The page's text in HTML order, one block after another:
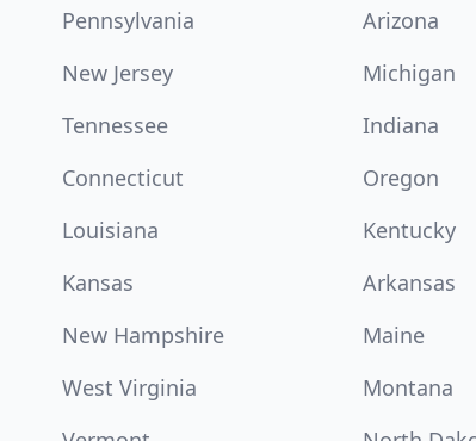
Pennsylvania Arizona
New Jersey Michigan
Tennessee Indiana
Connecticut Oregon
Louisiana Kentucky
Kansas Arkansas
New Hampshire Maine
West Virginia Montana